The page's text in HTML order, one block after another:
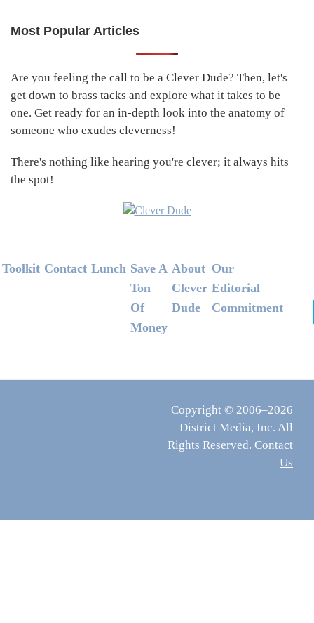
Primary
Most Popular Articles
Are you feeling the call to be a Clever Dude? Then, let's
get down to brass tacks and explore what it takes to be
one. Get ready for an in-depth look into the anatomy of
someone who exudes cleverness!
There's nothing like hearing you're clever; it always hits
the spot!
Footer
Toolkit Contact Lunch Save A
Ton
Of
Money
About
Clever
Dude
Our
Editorial
Commitment
Copyright © 2006–2026
District Media, Inc. All
Rights Reserved. Contact
Us